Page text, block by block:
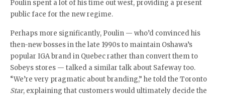
Poulin spent a lot of his time out west, providing a present
public face for the new regime.
Perhaps more significantly, Poulin — who’d convinced his
then-new bosses in the late 1990s to maintain Oshawa’s
popular IGA brand in Quebec rather than convert them to
Sobeys stores — talked a similar talk about Safeway too.
“We’re very pragmatic about branding,” he told the Toronto
Star, explaining that customers would ultimately decide the